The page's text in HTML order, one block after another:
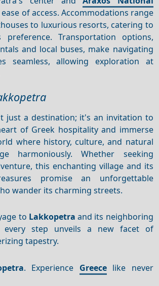
of access. Accommodations range
to luxurious resorts, catering to
preference. Transportation options,
and local buses, make navigating
seamless, allowing exploration at
just a destination; it's an invitation to
of Greek hospitality and immerse
where history, culture, and natural
harmoniously. Whether seeking
this enchanting village and its
promise an unforgettable
wander its charming streets.
to Lakkopetra and its neighboring
every step unveils a new facet of
tapestry.
. Experience Greecelike never